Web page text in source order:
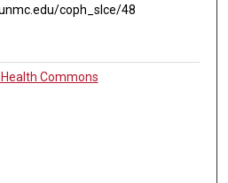
coph_slce/48
Health Commons